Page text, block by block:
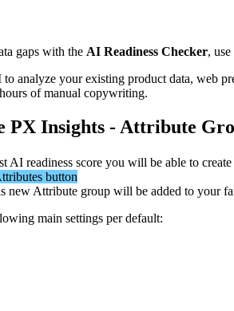
gaps with the AI Readiness Checker, use
to analyze your existing product data, web
hours of manual copywriting.
PX Insights -Attribute
AI readiness score you will be able to create
button
new Attribute group will be added to your
main settings per default: